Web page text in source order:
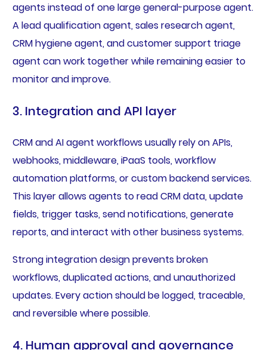
agents instead of one large general-purpose agent.
A lead qualification agent, sales research agent,
CRM hygiene agent, and customer support triage
agent can work together while remaining easier to
monitor and improve.
3. Integration and API layer
CRM and AI agent workflows usually rely on APIs,
webhooks, middleware, iPaaS tools, workflow
automation platforms, or custom backend services.
This layer allows agents to read CRM data, update
fields, trigger tasks, send notifications, generate
reports, and interact with other business systems.
Strong integration design prevents broken
workflows, duplicated actions, and unauthorized
updates. Every action should be logged, traceable,
and reversible where possible.
4. Human approval and governance